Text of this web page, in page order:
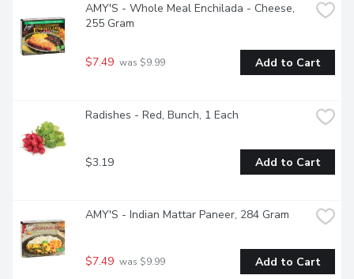
AMY'S - Whole Meal Enchilada - Cheese,
255 Gram
$7.49 was $9.99 Add to Cart
Radishes - Red, Bunch, 1 Each
$3.19 Add to Cart
AMY'S - Indian Mattar Paneer, 284 Gram
$7.49 was $9.99 Add to Cart